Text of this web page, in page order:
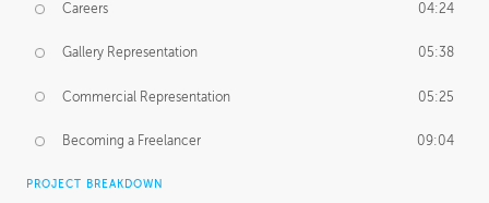
Careers 04:24
Gallery Representation 05:38
Commercial Representation 05:25
Becoming a Freelancer 09:04
PROJECT BREAKDOWN